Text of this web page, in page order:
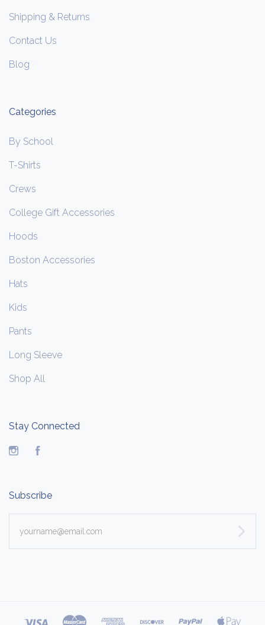
Shipping & Returns
Contact Us
Blog
Categories
By School
T-Shirts
Crews
College Gift Accessories
Hoods
Boston Accessories
Hats
Kids
Pants
Long Sleeve
Shop All
Stay Connected
Instagram
Subscribe